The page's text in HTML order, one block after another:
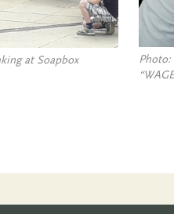
at Soapbox